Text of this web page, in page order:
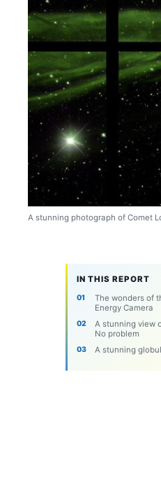
A stunning photograph of Comet
IN THIS REPORT
The wonders of
Energy Camera
A stunning view
No problem
A stunning